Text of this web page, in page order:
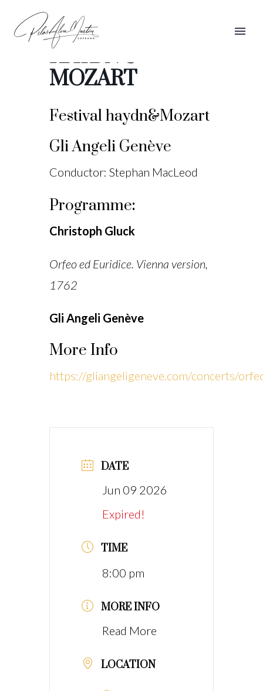
FESTIVAL
HAYDN &
MOZART
Festival haydn&Mozart
Gli Angeli Genève
Conductor: Stephan MacLeod
Programme:
Christoph Gluck
Orfeo ed Euridice. Vienna version,
1762
Gli Angeli Genève
More Info
https://gliangeligeneve.com/concerts/
DATE
Jun 09 2026
Expired!
TIME
8:00 pm
MORE INFO
Read More
LOCATION